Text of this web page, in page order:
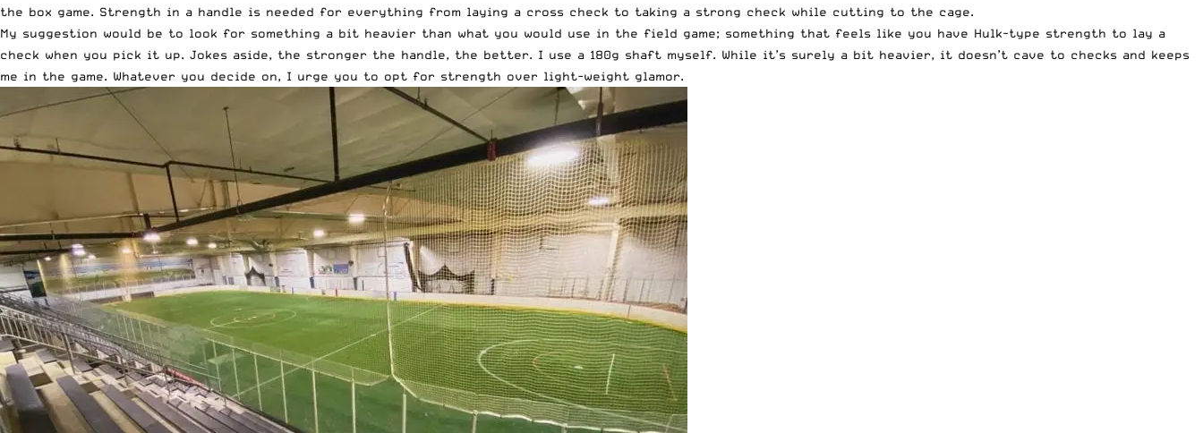
the box game. Strength in a handle is needed for everything from laying a cross check to taking a strong check while cutting to the cage.
My suggestion would be to look for something a bit heavier than what you would use in the field game; something that feels like you have Hulk-type strength to lay a
check when you pick it up. Jokes aside, the stronger the handle, the better. I use a 180g shaft myself. While it’s surely a bit heavier, it doesn’t cave to checks and keeps
me in the game. Whatever you decide on, I urge you to opt for strength over light-weight glamor.